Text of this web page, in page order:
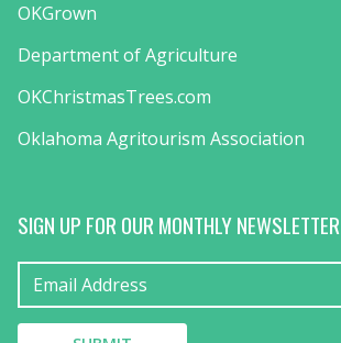
OKGrown
Department of Agriculture
OKChristmasTrees.com
Oklahoma Agritourism Association
SIGN UP FOR OUR MONTHLY NEWSLETTER